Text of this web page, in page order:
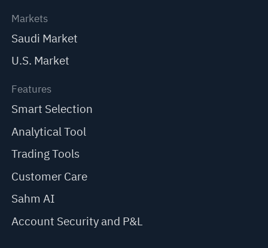
Markets
Saudi Market
U.S. Market
Features
Smart Selection
Analytical Tool
Trading Tools
Customer Care
Sahm AI
Account Security and P&L